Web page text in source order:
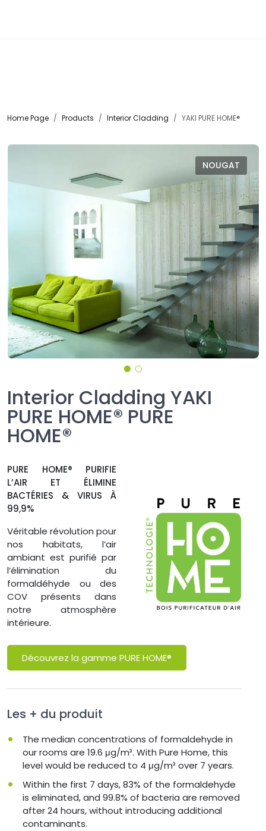
Home Page Products Interior Cladding YAKI PURE HOME®
NOUGAT
Interior Cladding YAKI
PURE HOME® PURE
HOME®
PURE HOME® PURIFIE
L’AIR ET ÉLIMINE
BACTÉRIES & VIRUS À
99,9%
Véritable révolution pour
nos habitats, l’air
ambiant est purifié par
l’élimination du
formaldéhyde ou des
COV présents dans
notre atmosphère
intérieure.
Découvrez la gamme PURE HOME®
Les + du produit
The median concentrations of formaldehyde in
our rooms are 19.6 μg/m³. With Pure Home, this
level would be reduced to 4 μg/m³ over 7 years.
Within the first 7 days, 83% of the formaldehyde
is eliminated, and 99.8% of bacteria are removed
after 24 hours, without introducing additional
contaminants.